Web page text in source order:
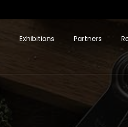
Exhibitions Partners